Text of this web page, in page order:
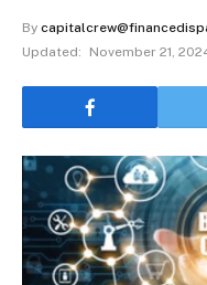
By
Updated:
November 21,